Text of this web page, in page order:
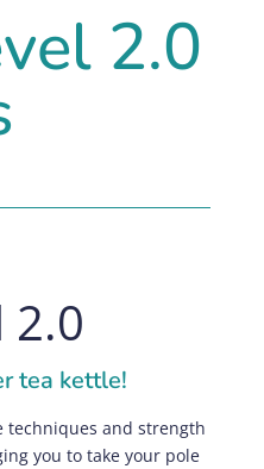
2.0
2.0
tea kettle!
techniques and strength
you to take your pole